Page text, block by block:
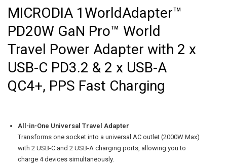
MICRODIA 1WorldAdapter™
PD20W GaN Pro™ World
Travel Power Adapter with 2 x
USB-C PD3.2 & 2 x USB-A
QC4+, PPS Fast Charging
All-in-One Universal Travel Adapter
Transforms one socket into a universal AC outlet (2000W Max)
with 2 USB-C and 2 USB-A charging ports, allowing you to
charge 4 devices simultaneously.